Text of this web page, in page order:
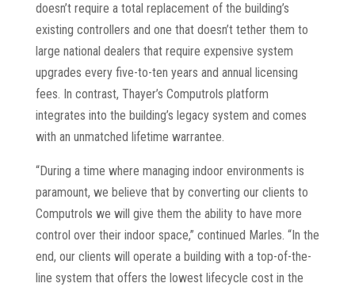
doesn’t require a total replacement of the building’s
existing controllers and one that doesn’t tether them to
large national dealers that require expensive system
upgrades every five-to-ten years and annual licensing
fees. In contrast, Thayer’s Computrols platform
integrates into the building’s legacy system and comes
with an unmatched lifetime warrantee.
“During a time where managing indoor environments is
paramount, we believe that by converting our clients to
Computrols we will give them the ability to have more
control over their indoor space,” continued Marles. “In the
end, our clients will operate a building with a top-of-the-
line system that offers the lowest lifecycle cost in the